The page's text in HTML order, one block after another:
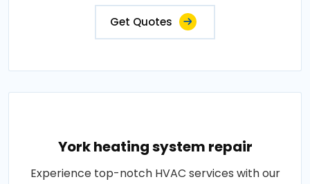
Get Quotes
York heating system repair
Experience top-notch HVAC services with our